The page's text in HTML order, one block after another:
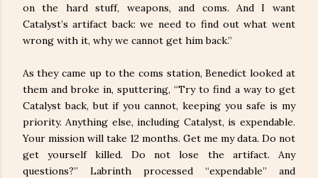
on the hard stuff, weapons, and coms. And I want
Catalyst’s artifact back: we need to find out what went
wrong with it, why we cannot get him back.”
As they came up to the coms station, Benedict looked at
them and broke in, sputtering, “Try to find a way to get
Catalyst back, but if you cannot, keeping you safe is my
priority. Anything else, including Catalyst, is expendable.
Your mission will take 12 months. Get me my data. Do not
get yourself killed. Do not lose the artifact. Any
questions?” Labrinth processed “expendable” and